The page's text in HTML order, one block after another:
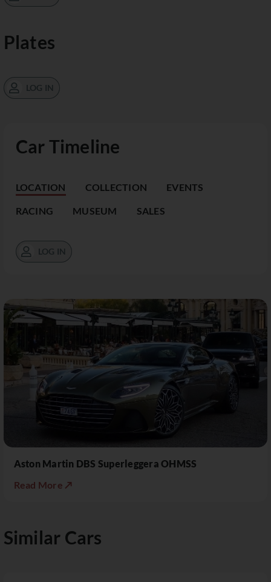
Car Timeline
LOCATION COLLECTION EVENTS
RACING MUSEUM SALES
LOG IN
Aston Martin DBS Superleggera OHMSS
Read More ↗
Plates
LOG IN
Similar Cars